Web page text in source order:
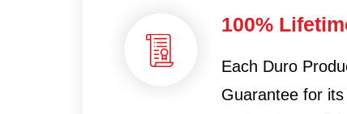
100%
Each Duro
Guarantee for